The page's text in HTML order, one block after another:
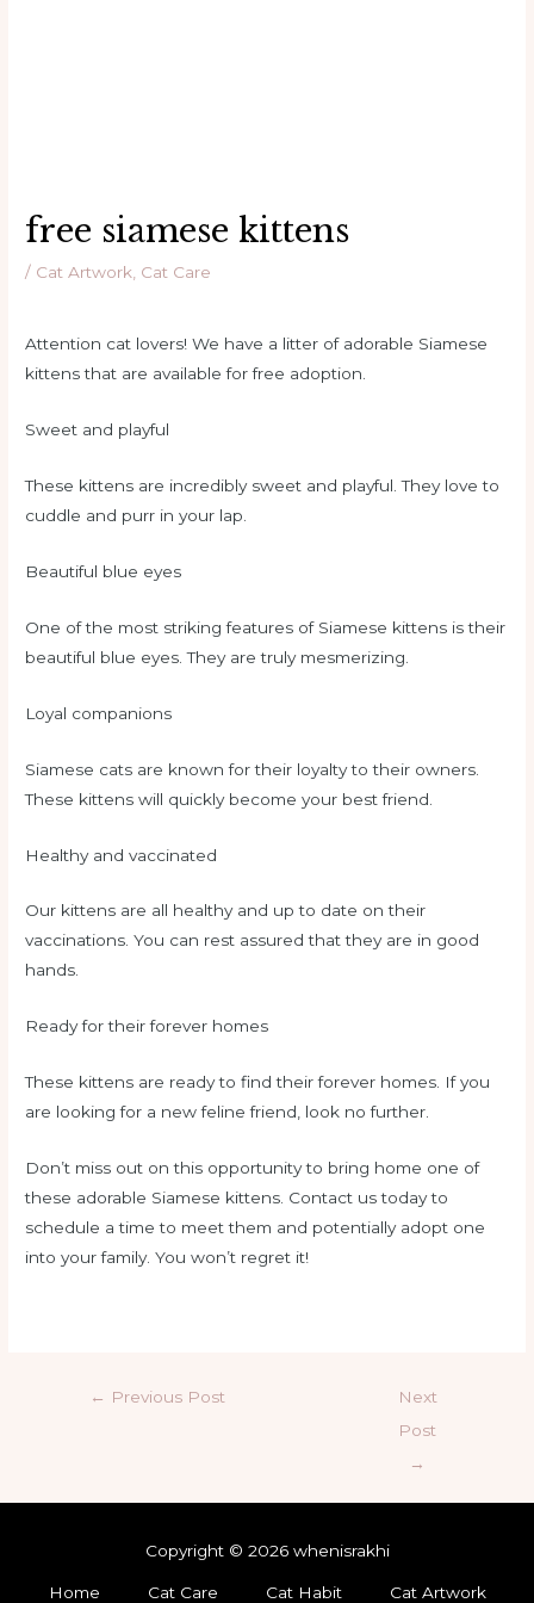
free siamese kittens
/ Cat Artwork Cat Care
Attention cat lovers! We have a litter of adorable Siamese
kittens that are available for free adoption.
Sweet and playful
These kittens are incredibly sweet and playful. They love to
cuddle and purr in your lap.
Beautiful blue eyes
One of the most striking features of Siamese kittens is their
beautiful blue eyes. They are truly mesmerizing.
Loyal companions
Siamese cats are known for their loyalty to their owners.
These kittens will quickly become your best friend.
Healthy and vaccinated
Our kittens are all healthy and up to date on their
vaccinations. You can rest assured that they are in good
hands.
Ready for their forever homes
These kittens are ready to find their forever homes. If you
are looking for a new feline friend, look no further.
Don’t miss out on this opportunity to bring home one of
these adorable Siamese kittens. Contact us today to
schedule a time to meet them and potentially adopt one
into your family. You won’t regret it!
← Previous Post
Next
Post
→
Copyright © 2026 whenisrakhi
Home Cat Care Cat Habit Cat Artwork